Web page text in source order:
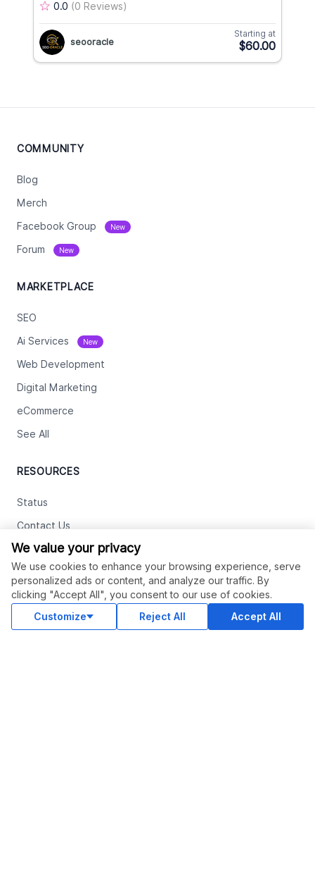
0.0 (0 Reviews)
seooracle
Starting at
$60.00
COMMUNITY
Blog
Merch
Facebook Group New
Forum New
MARKETPLACE
SEO
Ai Services New
Web Development
Digital Marketing
eCommerce
See All
RESOURCES
Status
Contact Us
Terms and Conditions
Privacy Policy
Support
Advertise With Legiit
We value your privacy
We use cookies to enhance your browsing experience, serve
personalized ads or content, and analyze our traffic. By
clicking "Accept All", you consent to our use of cookies.
Customize
Reject All Accept All